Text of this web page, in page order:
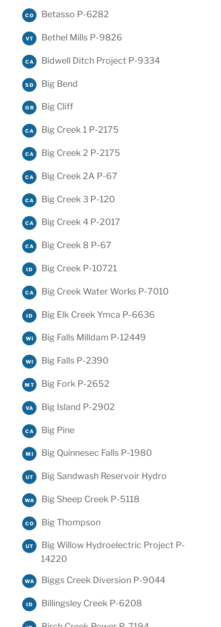
CO Betasso P-6282
VT Bethel Mills P-9826
CA Bidwell Ditch Project P-9334
SD Big Bend
OR Big Cliff
CA Big Creek 1 P-2175
CA Big Creek 2 P-2175
CA Big Creek 2A P-67
CA Big Creek 3 P-120
CA Big Creek 4 P-2017
CA Big Creek 8 P-67
ID Big Creek P-10721
CA Big Creek Water Works P-7010
ID Big Elk Creek Ymca P-6636
WI Big Falls Milldam P-12449
WI Big Falls P-2390
MT Big Fork P-2652
VA Big Island P-2902
CA Big Pine
MI Big Quinnesec Falls P-1980
UT Big Sandwash Reservoir Hydro
WA Big Sheep Creek P-5118
CO Big Thompson
UT
Big Willow Hydroelectric Project P-
14220
WA Biggs Creek Diversion P-9044
ID Billingsley Creek P-6208